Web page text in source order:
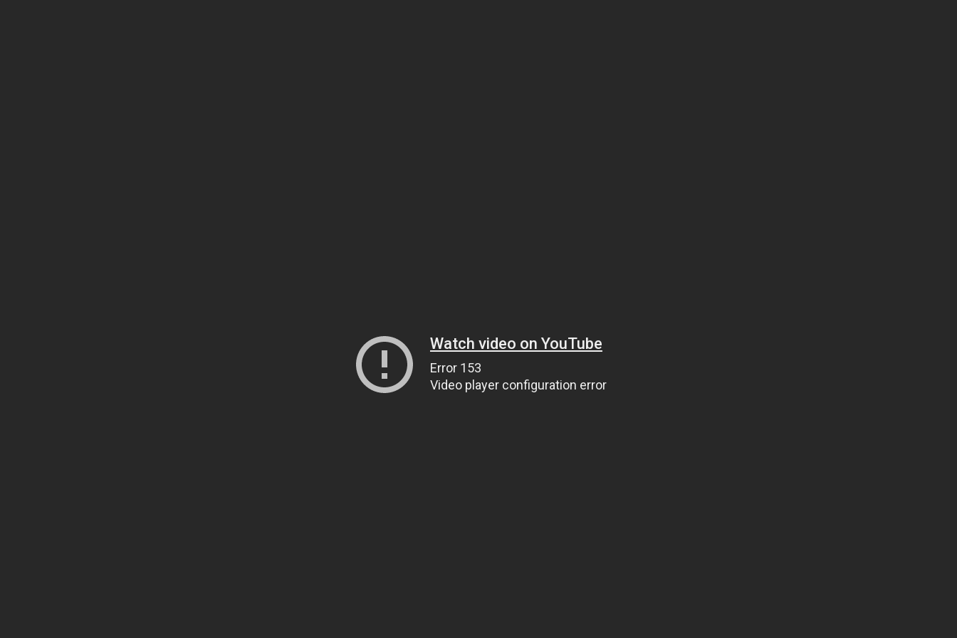
Watch video on YouTube
Error 153
Video player configuration error